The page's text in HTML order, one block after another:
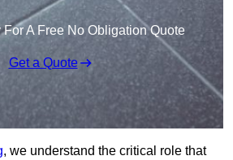
For A Free No Obligation Quote
Get a Quote
, we understand the critical role that